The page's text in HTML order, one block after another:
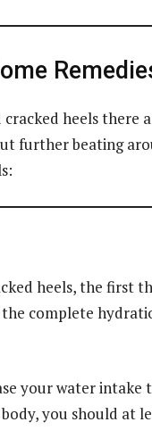
heels there
further beating
heels, the first
complete
your water intake
you should at